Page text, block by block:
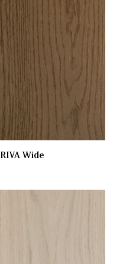
RIVA Wide